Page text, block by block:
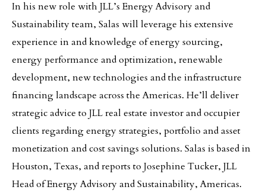
In his new role with JLL’s Energy Advisory and
Sustainability team, Salas will leverage his extensive
experience in and knowledge of energy sourcing,
energy performance and optimization, renewable
development, new technologies and the infrastructure
financing landscape across the Americas. He’ll deliver
strategic advice to JLL real estate investor and occupier
clients regarding energy strategies, portfolio and asset
monetization and cost savings solutions. Salas is based in
Houston, Texas, and reports to Josephine Tucker, JLL
Head of Energy Advisory and Sustainability, Americas.